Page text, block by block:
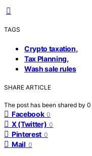
TAGS
Crypto taxation,
Tax Planning,
Wash sale rules
SHARE ARTICLE
The post has been shared by 0
Facebook 0
X (Twitter) 0
Pinterest 0
Mail 0